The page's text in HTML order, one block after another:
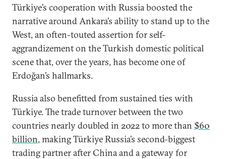
Türkiye’s cooperation with Russia boosted the
narrative around Ankara’s ability to stand up to the
West, an often-touted assertion for self-
aggrandizement on the Turkish domestic political
scene that, over the years, has become one of
Erdoğan’s hallmarks.
Russia also benefitted from sustained ties with
Türkiye. The trade turnover between the two
countries nearly doubled in 2022 to more than $60
billion, making Türkiye Russia’s second-biggest
trading partner after China and a gateway for